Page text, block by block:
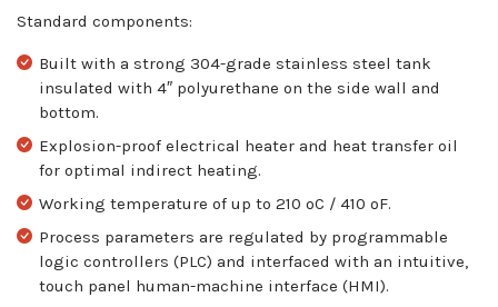
Standard components:
Built with a strong 304-grade stainless steel tank
insulated with 4″ polyurethane on the side wall and
bottom.
Explosion-proof electrical heater and heat transfer oil
for optimal indirect heating.
Working temperature of up to 210 ºC / 410 ºF.
Process parameters are regulated by programmable
logic controllers (PLC) and interfaced with an intuitive,
touch panel human-machine interface (HMI).